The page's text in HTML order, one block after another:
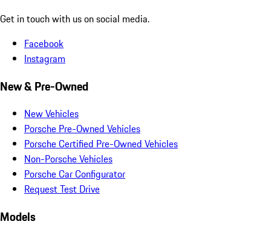
Get in touch with us on social media.
Facebook
Instagram
New & Pre-Owned
New Vehicles
Porsche Pre-Owned Vehicles
Porsche Certified Pre-Owned Vehicles
Non-Porsche Vehicles
Porsche Car Configurator
Request Test Drive
Models